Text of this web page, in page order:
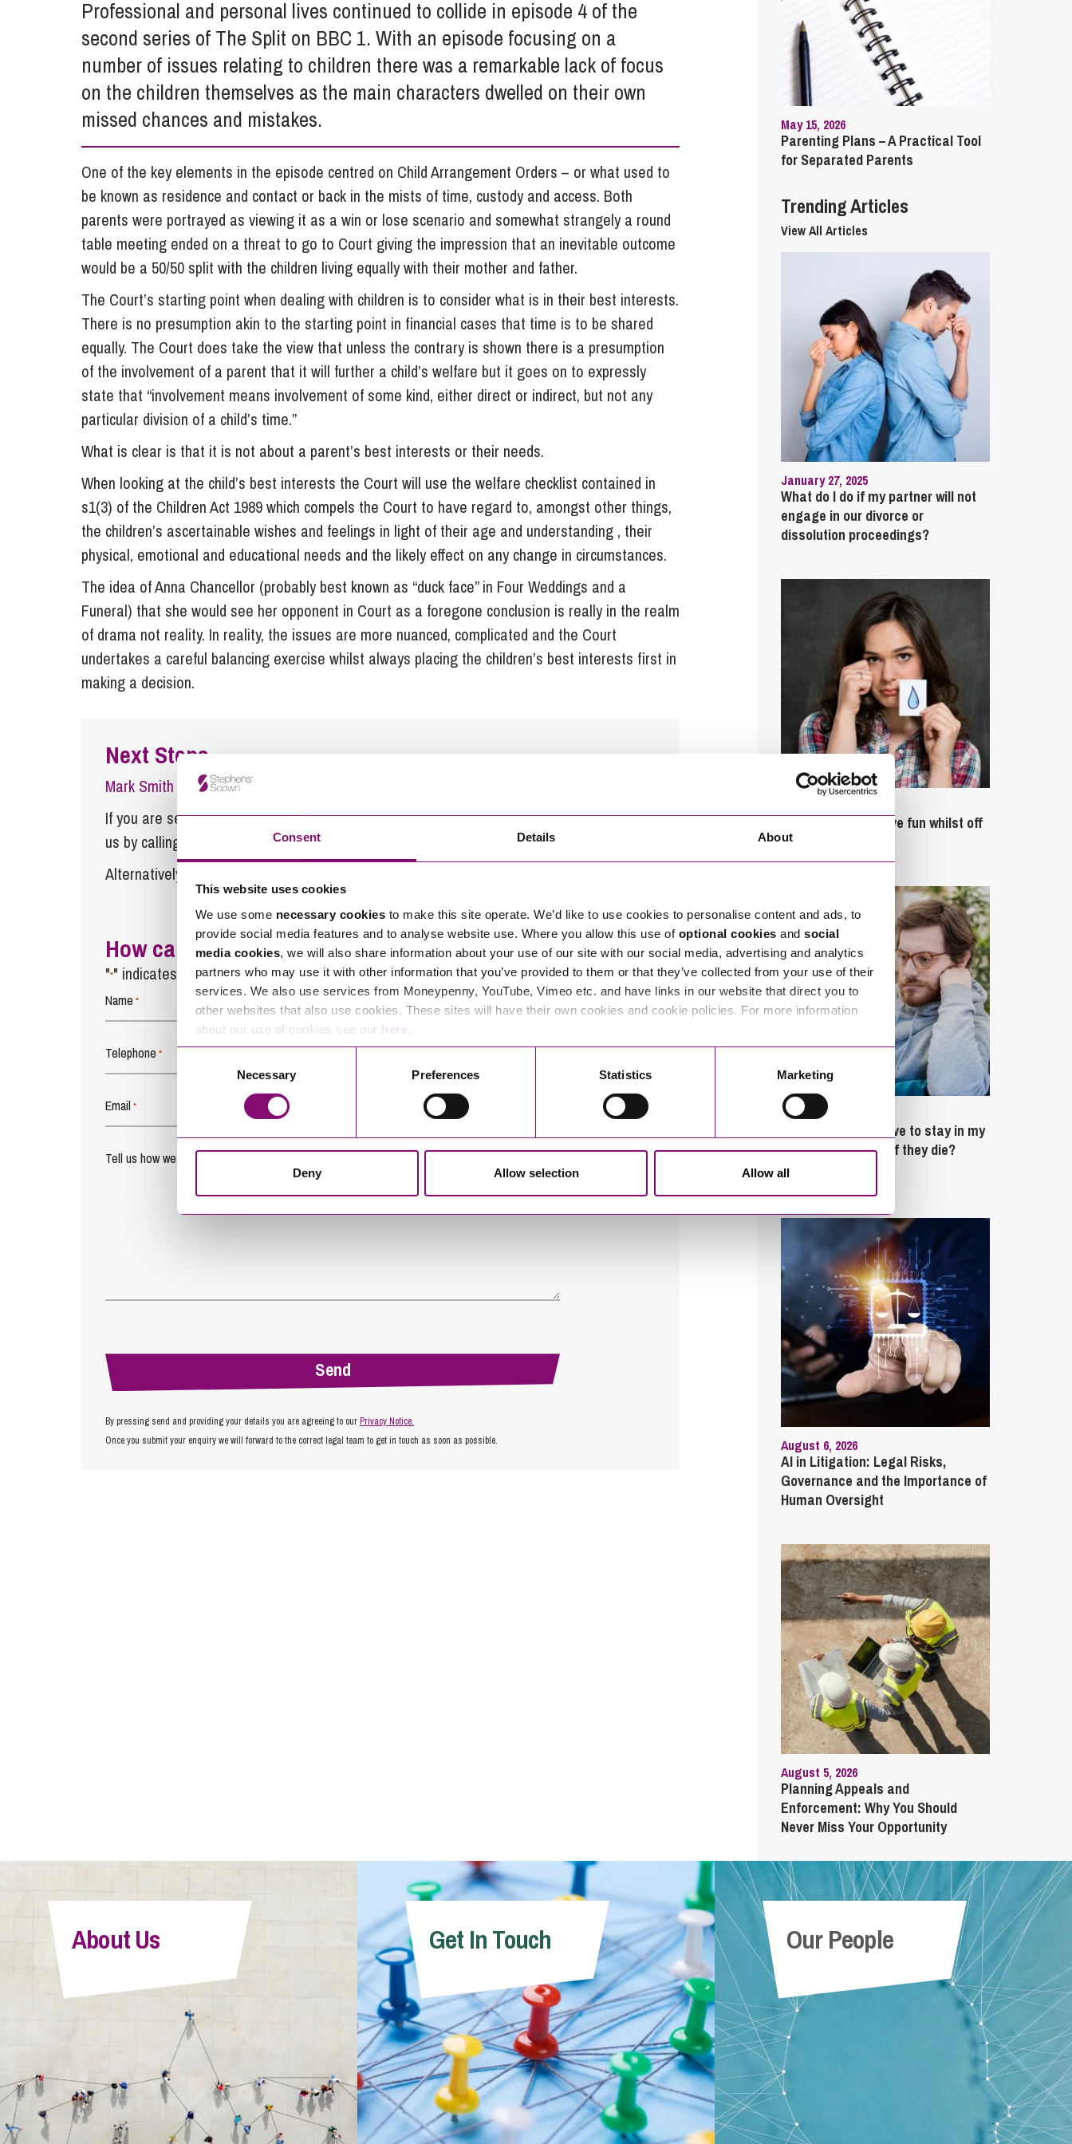
Consent Details About
This website uses cookies
We use some necessary cookies to make this site operate. We’d like to use cookies to personalise content and ads, to
provide social media features and to analyse website use. Where you allow this use of optional cookies and social
media cookies, we will also share information about your use of our site with our social media, advertising and analytics
partners who may use it with other information that you’ve provided to them or that they’ve collected from your use of their
services. We also use services from Moneypenny, YouTube, Vimeo etc. and have links in our website that direct you to
other websites that also use cookies. These sites will have their own cookies and cookie policies. For more information
about our use of cookies see our here
Selection
Necessary Preferences Statistics Marketing
Deny Allow selection Allow all
Influencer Marketing
Trade Marks, Brands and Reputation
Telecommunications
Telecommunications
Professional and personal lives continued to collide in episode 4 of the
second series of The Split on BBC 1. With an episode focusing on a
number of issues relating to children there was a remarkable lack of focus
on the children themselves as the main characters dwelled on their own
missed chances and mistakes.
One of the key elements in the episode centred on Child Arrangement Orders – or what used to
be known as residence and contact or back in the mists of time, custody and access. Both
parents were portrayed as viewing it as a win or lose scenario and somewhat strangely a round
table meeting ended on a threat to go to Court giving the impression that an inevitable outcome
would be a 50/50 split with the children living equally with their mother and father.
The Court’s starting point when dealing with children is to consider what is in their best interests.
There is no presumption akin to the starting point in financial cases that time is to be shared
equally. The Court does take the view that unless the contrary is shown there is a presumption
of the involvement of a parent that it will further a child’s welfare but it goes on to expressly
state that “involvement means involvement of some kind, either direct or indirect, but not any
particular division of a child’s time.”
What is clear is that it is not about a parent’s best interests or their needs.
When looking at the child’s best interests the Court will use the welfare checklist contained in
s1(3) of the Children Act 1989 which compels the Court to have regard to, amongst other things,
the children’s ascertainable wishes and feelings in light of their age and understanding , their
physical, emotional and educational needs and the likely effect on any change in circumstances.
The idea of Anna Chancellor (probably best known as “duck face” in Four Weddings and a
Funeral) that she would see her opponent in Court as a foregone conclusion is really in the realm
of drama not reality. In reality, the issues are more nuanced, complicated and the Court
undertakes a careful balancing exercise whilst always placing the children’s best interests first in
making a decision.
Next Steps
Mark Smith is a Partner at Stephens Scown.
If you are seeking advice or have any questions in relation to this article, you can contact
us by calling
or by emailing
enquiries@stephens-scown.co.uk
Alternatively fill out the form below and we’ll get in touch right away.
How can we help you
"*" indicates required fields
Name *
Telephone *
Email *
Tell us how we can help you
By pressing send and providing your details you are agreeing to ourPrivacy Notice.
Once you submit your enquiry we will forward to the correct legal team to get in touch as soon as possible.
May 15, 2026
Parenting Plans – A Practical Tool
for Separated Parents
Trending Articles
View All Articles
January 27, 2025
What do I do if my partner will not
engage in our divorce or
dissolution proceedings?
Can employees have fun whilst off
sick?
February 4, 2025
What rights do I have to stay in my
partner’s property if they die?
Latest Articles
August 6, 2026
AI in Litigation: Legal Risks,
Governance and the Importance of
Human Oversight
August 5, 2026
Planning Appeals and
Enforcement: Why You Should
Never Miss Your Opportunity
About Us Get In Touch Our People